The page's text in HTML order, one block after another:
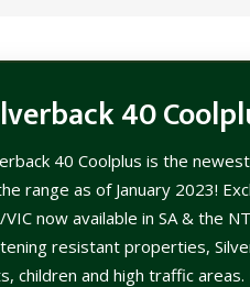
40
40 Coolplus is the
range as of January 2023!
VIC now available in SA & the
resistant properties,
children and high traffic areas.